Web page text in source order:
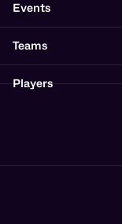
Events
Teams
Players